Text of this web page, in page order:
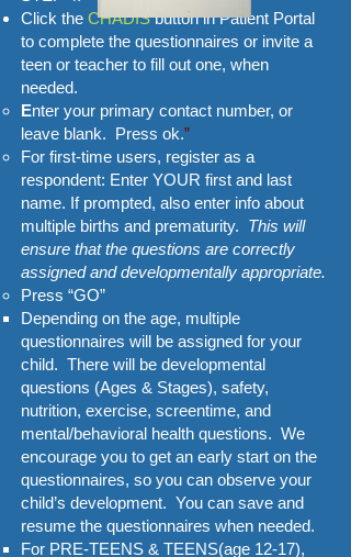
Click the CHADISbutton in Patient Portal
to complete the questionnaires or invite a
teen or teacher to fill out one, when
needed.
​Enter your primary contact number, or
leave blank. Press ok.”
For first-time users, register as a
respondent: Enter YOUR first and last
name. If prompted, also enter info about
multiple births and prematurity. This will
ensure that the questions are correctly
assigned and developmentally appropriate.
Press “GO”
Depending on the age, multiple
questionnaires will be assigned for your
child. There will be developmental
questions (Ages & Stages), safety,
nutrition, exercise, screentime, and
mental/behavioral health questions. We
encourage you to get an early start on the
questionnaires, so you can observe your
child’s development. You can save and
resume the questionnaires when needed.
For PRE-TEENS & TEENS(age 12-17),